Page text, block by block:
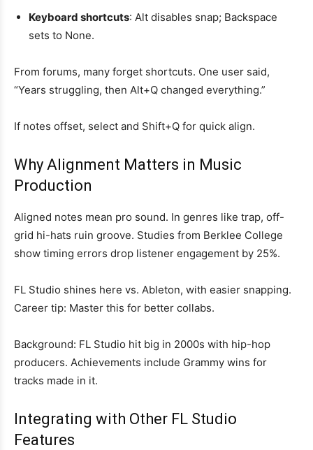
Keyboard shortcuts: Alt disables snap; Backspace
sets to None.
From forums, many forget shortcuts. One user said,
“Years struggling, then Alt+Q changed everything.”
If notes offset, select and Shift+Q for quick align.
Why Alignment Matters in Music
Production
Aligned notes mean pro sound. In genres like trap, off-
grid hi-hats ruin groove. Studies from Berklee College
show timing errors drop listener engagement by 25%.
FL Studio shines here vs. Ableton, with easier snapping.
Career tip: Master this for better collabs.
Background: FL Studio hit big in 2000s with hip-hop
producers. Achievements include Grammy wins for
tracks made in it.
Integrating with Other FL Studio
Features